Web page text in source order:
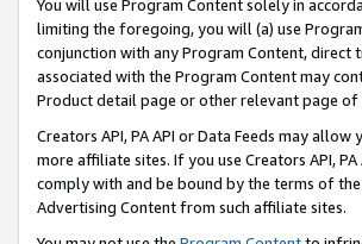
You will use Program Content solely in
limiting the foregoing, you will (a) use
conjunction with any Program Content,
associated with the Program Content may
Product detail page or other relevant page
Creators API, PA API or Data Feeds may
more affiliate sites. If you use Creators API,
comply with and be bound by the terms of
Advertising Content from such affiliate sites.